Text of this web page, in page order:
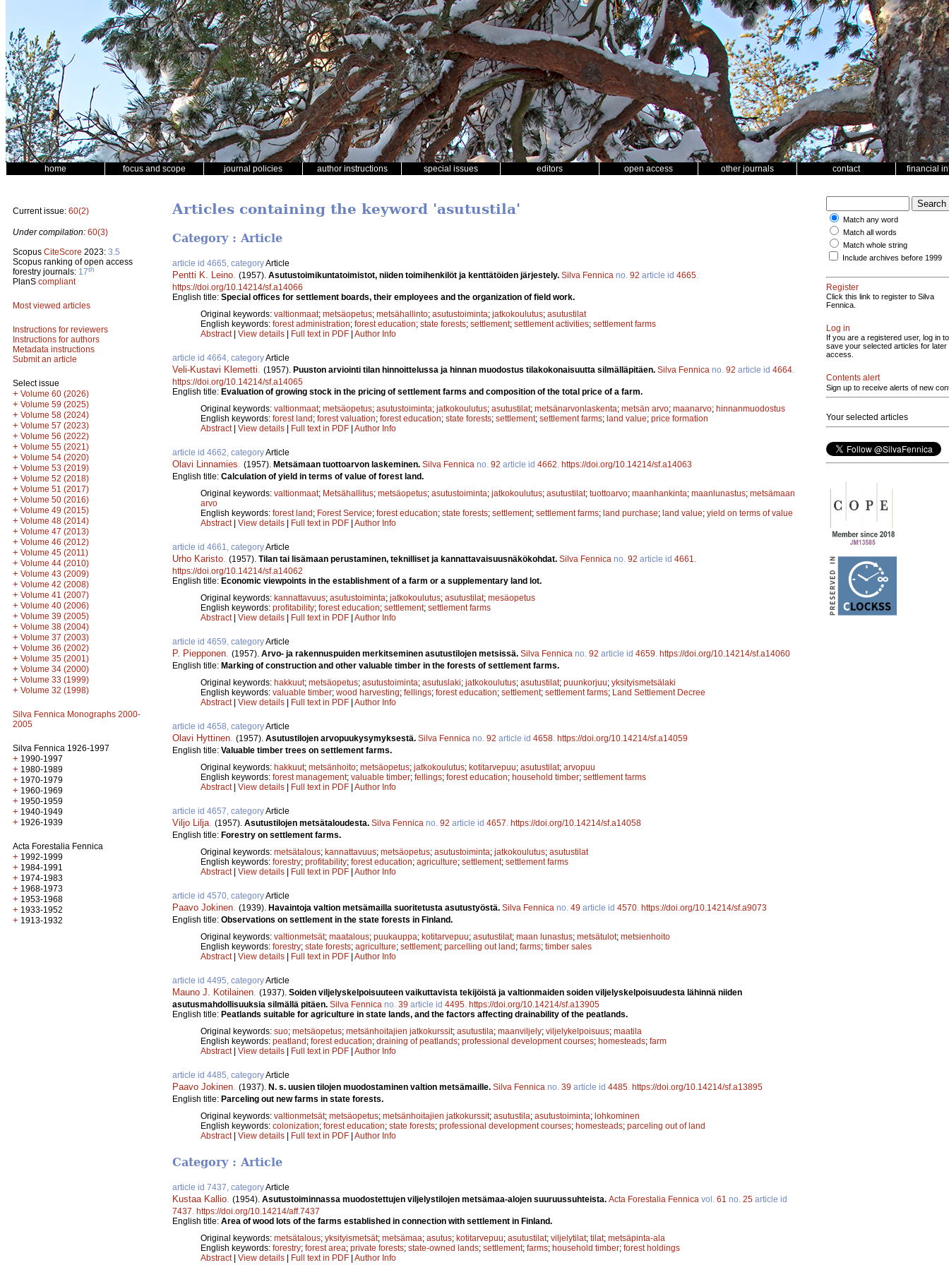
home focus and scope journal policies author instructions special issues editors open access other journals contact financial
Current issue: 60(2)
Under compilation: 60(3)
Scopus CiteScore 2023: 3.5
Scopus ranking of open access
forestry journals: 17th
PlanS compliant
Most viewed articles
Instructions for reviewers
Instructions for authors
Metadata instructions
Submit an article
Select issue
+ Volume 60 (2026)
+ Volume 59 (2025)
+ Volume 58 (2024)
+ Volume 57 (2023)
+ Volume 56 (2022)
+ Volume 55 (2021)
+ Volume 54 (2020)
+ Volume 53 (2019)
+ Volume 52 (2018)
+ Volume 51 (2017)
+ Volume 50 (2016)
+ Volume 49 (2015)
+ Volume 48 (2014)
+ Volume 47 (2013)
+ Volume 46 (2012)
+ Volume 45 (2011)
+ Volume 44 (2010)
+ Volume 43 (2009)
+ Volume 42 (2008)
+ Volume 41 (2007)
+ Volume 40 (2006)
+ Volume 39 (2005)
+ Volume 38 (2004)
+ Volume 37 (2003)
+ Volume 36 (2002)
+ Volume 35 (2001)
+ Volume 34 (2000)
+ Volume 33 (1999)
+ Volume 32 (1998)
Silva Fennica Monographs 2000-
2005
Silva Fennica 1926-1997
+ 1990-1997
+ 1980-1989
+ 1970-1979
+ 1960-1969
+ 1950-1959
+ 1940-1949
+ 1926-1939
Acta Forestalia Fennica
+ 1992-1999
+ 1984-1991
+ 1974-1983
+ 1968-1973
+ 1953-1968
+ 1933-1952
+ 1913-1932
Articles containing the keyword 'asutustila'
Category : Article
article id 4665, categoryArticle
Pentti K. Leino (1957). Asutustoimikuntatoimistot, niiden toimihenkilöt ja kenttätöiden järjestely. Silva Fennica no. 92 article id 4665
https://doi.org/10.14214/sf.a14066
English title: Special offices for settlement boards, their employees and the organization of field work.
Original keywords: valtionmaat; metsäopetus; metsähallinto; asutustoiminta; jatkokoulutus; asutustilat
English keywords: forest administration; forest education; state forests; settlement; settlement activities; settlement farms
Abstract| View details | Full text in PDF | Author Info
article id 4664, categoryArticle
Veli-Kustavi Klemetti (1957). Puuston arviointi tilan hinnoittelussa ja hinnan muodostus tilakokonaisuutta silmälläpitäen. Silva Fennica no. 92 article id 4664
https://doi.org/10.14214/sf.a14065
English title: Evaluation of growing stock in the pricing of settlement farms and composition of the total price of a farm.
Original keywords: valtionmaat; metsäopetus; asutustoiminta; jatkokoulutus; asutustilat; metsänarvonlaskenta; metsän arvo; maanarvo; hinnanmuodostus
English keywords: forest land; forest valuation; forest education; state forests; settlement; settlement farms; land value; price formation
Abstract| View details | Full text in PDF | Author Info
article id 4662, categoryArticle
Olavi Linnamies (1957). Metsämaan tuottoarvon laskeminen. Silva Fennica no. 92 article id 4662 https://doi.org/10.14214/sf.a14063
English title: Calculation of yield in terms of value of forest land.
Original keywords: valtionmaat; Metsähallitus; metsäopetus; asutustoiminta; jatkokoulutus; asutustilat; tuottoarvo; maanhankinta; maanlunastus; metsämaan
arvo
English keywords: forest land; Forest Service; forest education; state forests; settlement; settlement farms; land purchase; land value; yield on terms of value
Abstract| View details | Full text in PDF | Author Info
article id 4661, categoryArticle
Urho Karisto (1957). Tilan tai lisämaan perustaminen, teknilliset ja kannattavaisuusnäkökohdat. Silva Fennica no. 92 article id 4661
https://doi.org/10.14214/sf.a14062
English title: Economic viewpoints in the establishment of a farm or a supplementary land lot.
Original keywords: kannattavuus; asutustoiminta; jatkokoulutus; asutustilat; mesäopetus
English keywords: profitability; forest education; settlement; settlement farms
Abstract| View details | Full text in PDF | Author Info
article id 4659, categoryArticle
P. Piepponen (1957). Arvo- ja rakennuspuiden merkitseminen asutustilojen metsissä. Silva Fennica no. 92 article id 4659 https://doi.org/10.14214/sf.a14060
English title: Marking of construction and other valuable timber in the forests of settlement farms.
Original keywords: hakkuut; metsäopetus; asutustoiminta; asutuslaki; jatkokoulutus; asutustilat; puunkorjuu; yksityismetsälaki
English keywords: valuable timber; wood harvesting; fellings; forest education; settlement; settlement farms; Land Settlement Decree
Abstract| View details | Full text in PDF | Author Info
article id 4658, categoryArticle
Olavi Hyttinen (1957). Asutustilojen arvopuukysymyksestä. Silva Fennica no. 92 article id 4658 https://doi.org/10.14214/sf.a14059
English title: Valuable timber trees on settlement farms.
Original keywords: hakkuut; metsänhoito; metsäopetus; jatkokoulutus; kotitarvepuu; asutustilat; arvopuu
English keywords: forest management; valuable timber; fellings; forest education; household timber; settlement farms
Abstract| View details | Full text in PDF | Author Info
article id 4657, categoryArticle
Viljo Lilja (1957). Asutustilojen metsätaloudesta. Silva Fennica no. 92 article id 4657 https://doi.org/10.14214/sf.a14058
English title: Forestry on settlement farms.
Original keywords: metsätalous; kannattavuus; metsäopetus; asutustoiminta; jatkokoulutus; asutustilat
English keywords: forestry; profitability; forest education; agriculture; settlement; settlement farms
Abstract| View details | Full text in PDF | Author Info
article id 4570, categoryArticle
Paavo Jokinen (1939). Havaintoja valtion metsämailla suoritetusta asutustyöstä. Silva Fennica no. 49 article id 4570 https://doi.org/10.14214/sf.a9073
English title: Observations on settlement in the state forests in Finland.
Original keywords: valtionmetsät; maatalous; puukauppa; kotitarvepuu; asutustilat; maan lunastus; metsätulot; metsienhoito
English keywords: forestry; state forests; agriculture; settlement; parcelling out land; farms; timber sales
Abstract| View details | Full text in PDF | Author Info
article id 4495, categoryArticle
Mauno J. Kotilainen (1937). Soiden viljelyskelpoisuuteen vaikuttavista tekijöistä ja valtionmaiden soiden viljelyskelpoisuudesta lähinnä niiden
asutusmahdollisuuksia silmällä pitäen. Silva Fennica no. 39 article id 4495 https://doi.org/10.14214/sf.a13905
English title: Peatlands suitable for agriculture in state lands, and the factors affecting drainability of the peatlands.
Original keywords: suo; metsäopetus; metsänhoitajien jatkokurssit; asutustila; maanviljely; viljelykelpoisuus; maatila
English keywords: peatland; forest education; draining of peatlands; professional development courses; homesteads; farm
Abstract| View details | Full text in PDF | Author Info
article id 4485, categoryArticle
Paavo Jokinen (1937). N. s. uusien tilojen muodostaminen valtion metsämaille. Silva Fennica no. 39 article id 4485 https://doi.org/10.14214/sf.a13895
English title: Parceling out new farms in state forests.
Original keywords: valtionmetsät; metsäopetus; metsänhoitajien jatkokurssit; asutustila; asutustoiminta; lohkominen
English keywords: colonization; forest education; state forests; professional development courses; homesteads; parceling out of land
Abstract| View details | Full text in PDF | Author Info
Category : Article
article id 7437, categoryArticle
Kustaa Kallio. (1954). Asutustoiminnassa muodostettujen viljelystilojen metsämaa-alojen suuruussuhteista. Acta Forestalia Fennica vol. 61 no. 25 article id
7437. https://doi.org/10.14214/aff.7437
English title: Area of wood lots of the farms established in connection with settlement in Finland.
Original keywords: metsätalous; yksityismetsät; metsämaa; asutus; kotitarvepuu; asutustilat; viljelytilat; tilat; metsäpinta-ala
English keywords: forestry; forest area; private forests; state-owned lands; settlement; farms; household timber; forest holdings
Abstract| View details Full text in PDF Author Info
Match any word
Match all words
Match whole string
Include archives before 1999
Register
Click this link to register to Silva
Fennica.
Log in
If you are a registered user, log in to
save your selected articles for later
access.
Contents alert
Sign up to receive alerts of new
Your selected articles